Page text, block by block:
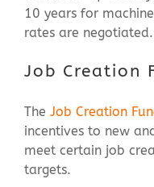
10 years for
rates are negotiated.
Job Creation
The Job Creation
incentives to new
meet certain job
targets.